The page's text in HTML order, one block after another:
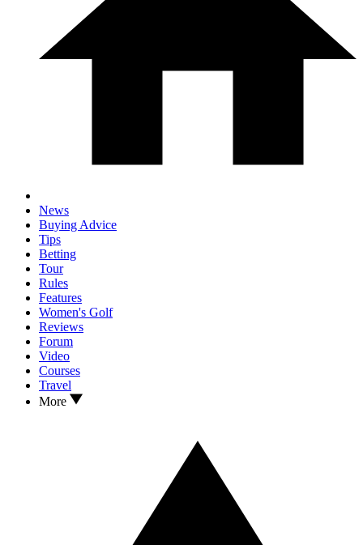
News
Buying Advice
Tips
Betting
Tour
Rules
Features
Women's Golf
Reviews
Forum
Video
Courses
Travel
More